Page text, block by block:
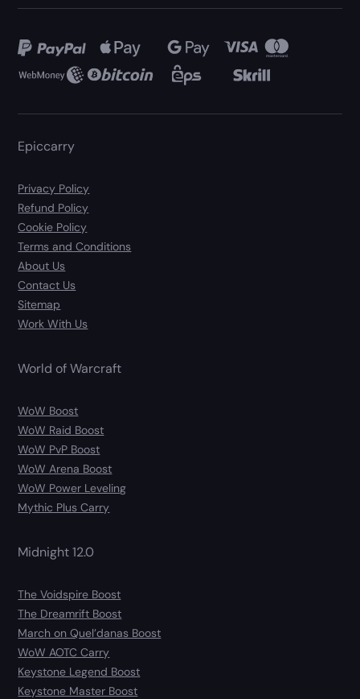
Epiccarry
Privacy Policy
Refund Policy
Cookie Policy
Terms and Conditions
About Us
Contact Us
Sitemap
Work With Us
World of Warcraft
WoW Boost
WoW Raid Boost
WoW PvP Boost
WoW Arena Boost
WoW Power Leveling
Mythic Plus Carry
Midnight 12.0
The Voidspire Boost
The Dreamrift Boost
March on Quel’danas Boost
WoW AOTC Carry
Keystone Legend Boost
Keystone Master Boost